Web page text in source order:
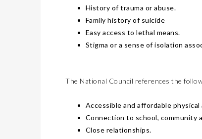
History of trauma or abuse.
Family history of suicide
Easy access to lethal means.
Stigma or a sense of isolation
The National Council references the
Accessible and affordable
Connection to school, community
Close relationships.